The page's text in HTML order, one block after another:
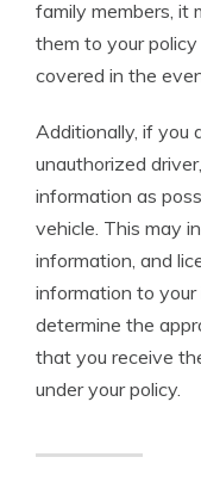
family members, it
them to your
covered in the
Additionally, if you
unauthorized
information as
vehicle. This may
information, and
information to your
determine the
that you receive
under your policy.